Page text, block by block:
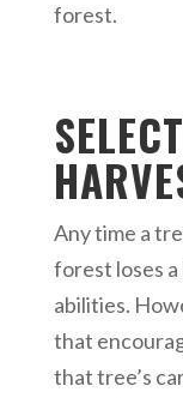
forest.
Any time a
forest loses
abilities.
that
that tree’s